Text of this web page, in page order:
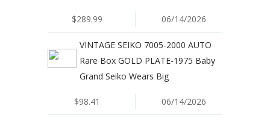
$289.99 06/14/2026
VINTAGE SEIKO 7005-2000 AUTO
Rare Box GOLD PLATE-1975 Baby
Grand Seiko Wears Big
$98.41 06/14/2026